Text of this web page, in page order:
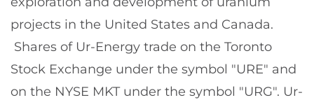
projects in the United States and Canada.
Shares of Ur-Energy trade on the Toronto
Stock Exchange under the symbol "URE" and
on the NYSE MKT under the symbol "URG". Ur-